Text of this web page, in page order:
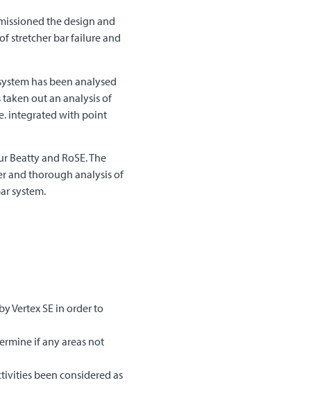
the design and
stretcher bar failure and
has been analysed
taken out an analysis of
integrated with point
Beatty and RoSE. The
and thorough analysis of
system.
Vertex SE in order to
if any areas not
been considered as